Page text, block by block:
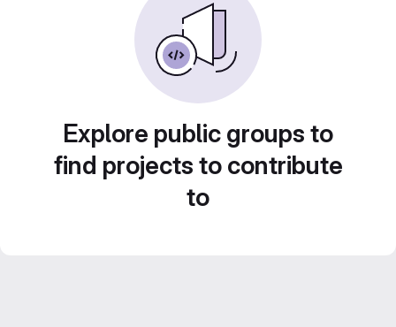
Explore public groups to
find projects to contribute
to